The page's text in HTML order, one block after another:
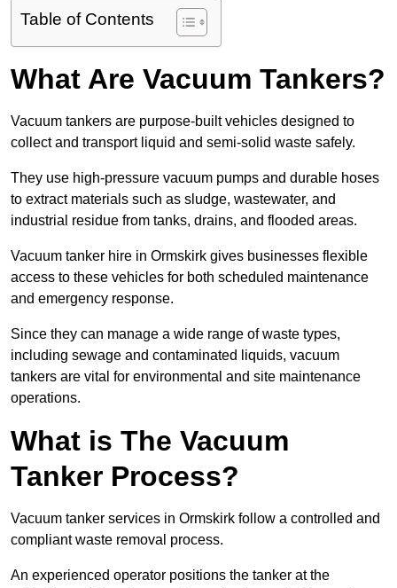
Table of Contents
What Are Vacuum Tankers?
Vacuum tankers are purpose-built vehicles designed to
collect and transport liquid and semi-solid waste safely.
They use high-pressure vacuum pumps and durable hoses
to extract materials such as sludge, wastewater, and
industrial residue from tanks, drains, and flooded areas.
Vacuum tanker hire in Ormskirk gives businesses flexible
access to these vehicles for both scheduled maintenance
and emergency response.
Since they can manage a wide range of waste types,
including sewage and contaminated liquids, vacuum
tankers are vital for environmental and site maintenance
operations.
What is The Vacuum
Tanker Process?
Vacuum tanker services in Ormskirk follow a controlled and
compliant waste removal process.
An experienced operator positions the tanker at the